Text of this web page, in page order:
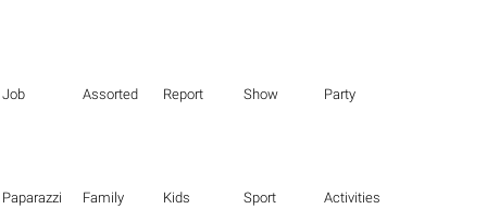
Job Assorted Report Show Party
Paparazzi Family Kids Sport Activities